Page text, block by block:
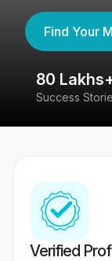
Find Your
80
Success
Verified